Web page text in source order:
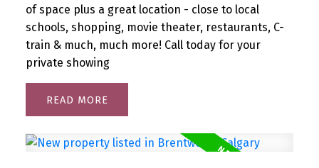
of space plus a great location - close to local
schools, shopping, movie theater, restaurants, C-
train & much, much more! Call today for your
private showing
READ